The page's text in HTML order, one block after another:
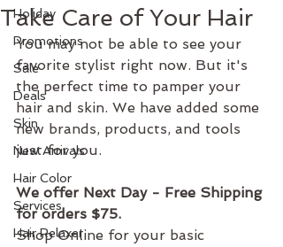
Holiday
Promotions
Sale
Deals
Skin
New Arrivals
Hair Color
Services
Hair Relaxer
Take Care of Your Hair
You may not be able to see your
favorite stylist right now. But it's
the perfect time to pamper your
hair and skin. We have added some
new brands, products, and tools
just for you.
We offer Next Day - Free Shipping
for orders $75.
Shop Online for your basic